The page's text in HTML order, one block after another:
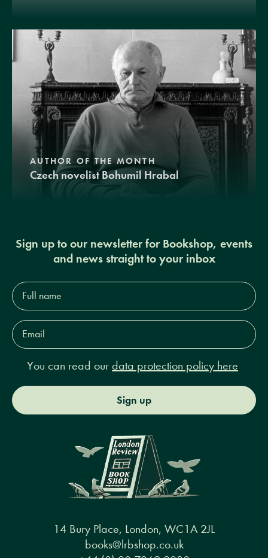
AUTHOR OF THE MONTH
Czech novelist Bohumil Hrabal
Sign up to our newsletter for Bookshop, events
and news straight to your inbox
Full
name*
Email
Address*
You can read our data protection policy here
Sign up
14 Bury Place, London, WC1A 2JL
books@lrbshop.co.uk